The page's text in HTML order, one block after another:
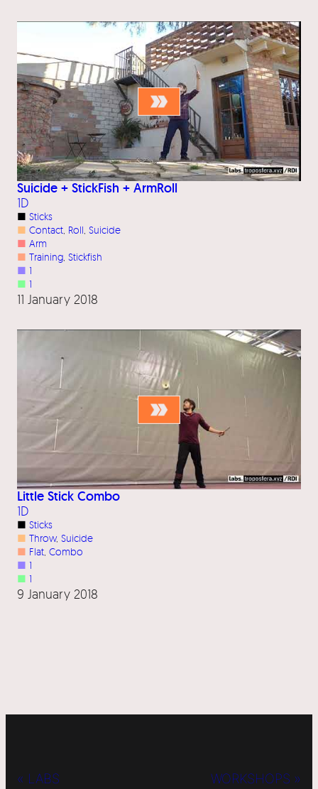
Suicide + StickFish + ArmRoll
1D
■ Sticks
■ Contact Roll Suicide
■ Arm
■ Training Stickfish
■ 1
■ 1
11 January 2018
Little Stick Combo
1D
■ Sticks
■ Throw, Suicide
■ Flat Combo
■ 1
■ 1
9 January 2018
« LABS WORKSHOPS »